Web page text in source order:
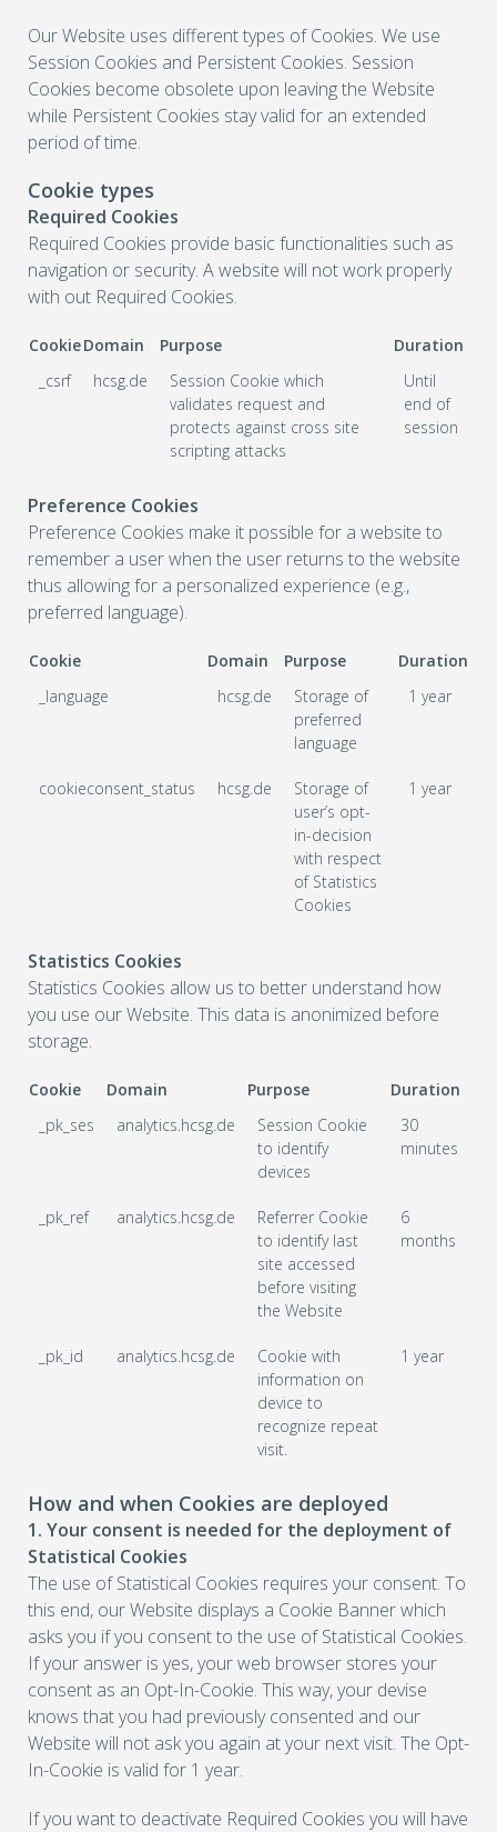
Our Website uses different types of Cookies. We use
Session Cookies and Persistent Cookies. Session
Cookies become obsolete upon leaving the Website
while Persistent Cookies stay valid for an extended
period of time.
Cookie types
Required Cookies
Required Cookies provide basic functionalities such as
navigation or security. A website will not work properly
with out Required Cookies.
CookieDomain Purpose
Duration
_csrf
hcsg.de
Session Cookie which
validates request and
protects against cross site
scripting attacks
Until
end of
session
Preference Cookies
Preference Cookies make it possible for a website to
remember a user when the user returns to the website
thus allowing for a personalized experience (e.g.,
preferred language).
Cookie Domain Purpose
Duration
_language
hcsg.de
Storage of
preferred
language
1 year
cookieconsent_status hcsg.de
Storage of
user’s opt-
in-decision
with respect
of Statistics
Cookies
1 year
Statistics Cookies
Statistics Cookies allow us to better understand how
you use our Website. This data is anonimized before
storage.
Cookie Domain Purpose
Duration
_pk_ses
analytics.hcsg.de
Session Cookie
to identify
devices
30
minutes
_pk_ref analytics.hcsg.de
Referrer Cookie
to identify last
site accessed
before visiting
the Website
6
months
_pk_id analytics.hcsg.de
Cookie with
information on
device to
recognize repeat
visit.
1 year
How and when Cookies are deployed
1. Your consent is needed for the deployment of
Statistical Cookies
The use of Statistical Cookies requires your consent. To
this end, our Website displays a Cookie Banner which
asks you if you consent to the use of Statistical Cookies.
If your answer is yes, your web browser stores your
consent as an Opt-In-Cookie. This way, your devise
knows that you had previously consented and our
Website will not ask you again at your next visit. The Opt-
In-Cookie is valid for 1 year.
If you want to deactivate Required Cookies you will have